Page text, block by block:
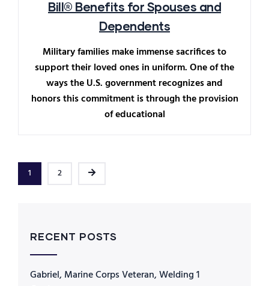
Bill® Benefits for Spouses and
Dependents
Military families make immense sacrifices to
support their loved ones in uniform. One of the
ways the U.S. government recognizes and
honors this commitment is through the provision
of educational
1 2
RECENT POSTS
Gabriel, Marine Corps Veteran, Welding 1